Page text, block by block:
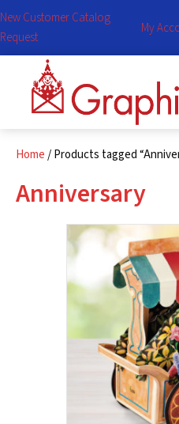
New Customer Catalog
Request
My
Home/ Products tagged
Anniversary